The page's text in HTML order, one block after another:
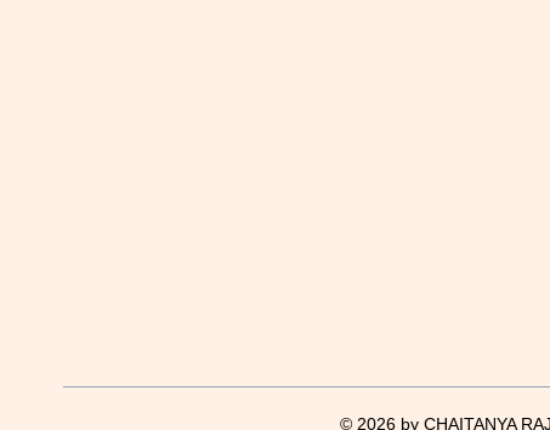
© 2026 by CHAITANYA